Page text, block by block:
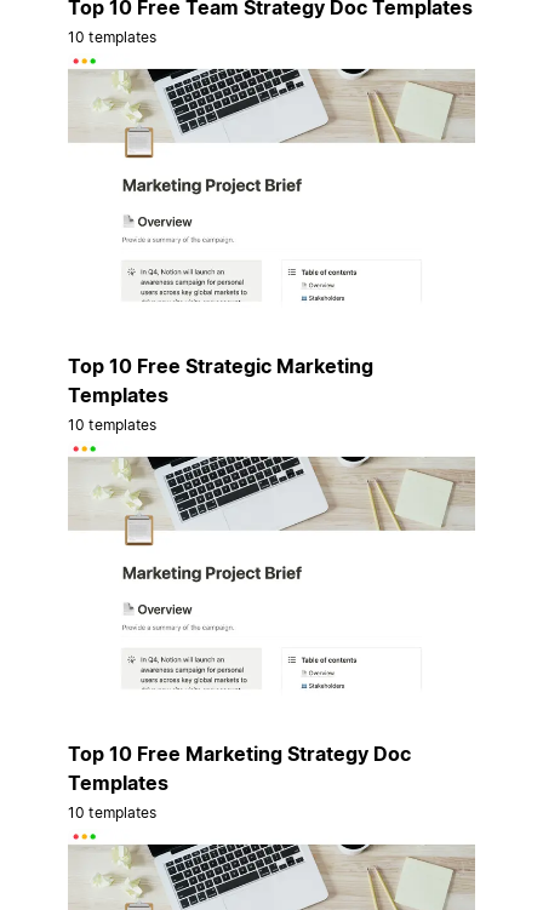
Top 10 Free Team Strategy Doc Templates
10 templates
Top 10 Free Strategic Marketing
Templates
10 templates
Top 10 Free Marketing Strategy Doc
Templates
10 templates